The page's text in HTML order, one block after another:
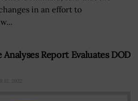
in an effort to
Report Evaluates DOD
12, 2022